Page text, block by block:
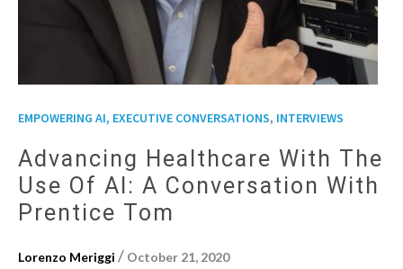
EMPOWERING AI, EXECUTIVE CONVERSATIONS, INTERVIEWS
Advancing Healthcare With The
Use Of AI: A Conversation With
Prentice Tom
Lorenzo Meriggi / October 21, 2020